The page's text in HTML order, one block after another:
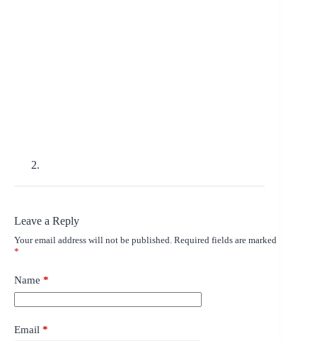
Leave a Reply
Your email address will not be published. Required fields are marked
*
Name *
Email *